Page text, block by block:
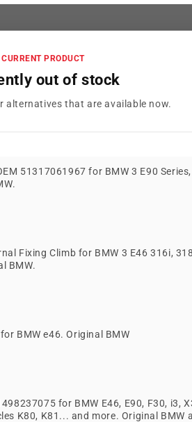
CURRENT PRODUCT
out of stock
alternatives that are available now.
51317061967 for BMW 3 E90 Series,
Fixing Climb for BMW 3 E46 316i,
BMW.
BMW e46. Original BMW
for BMW E46, E90, F30, i3,
K80, K81... and more. Original BMW
Logo white t-shirt size XL for
MMS
Customer